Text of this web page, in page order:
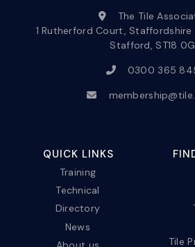
The Tile
1 Rutherford Court, Staffordshire
Stafford, ST18
0300 365
QUICK LINKS
Training
Technical
Directory
News
About us
Tile